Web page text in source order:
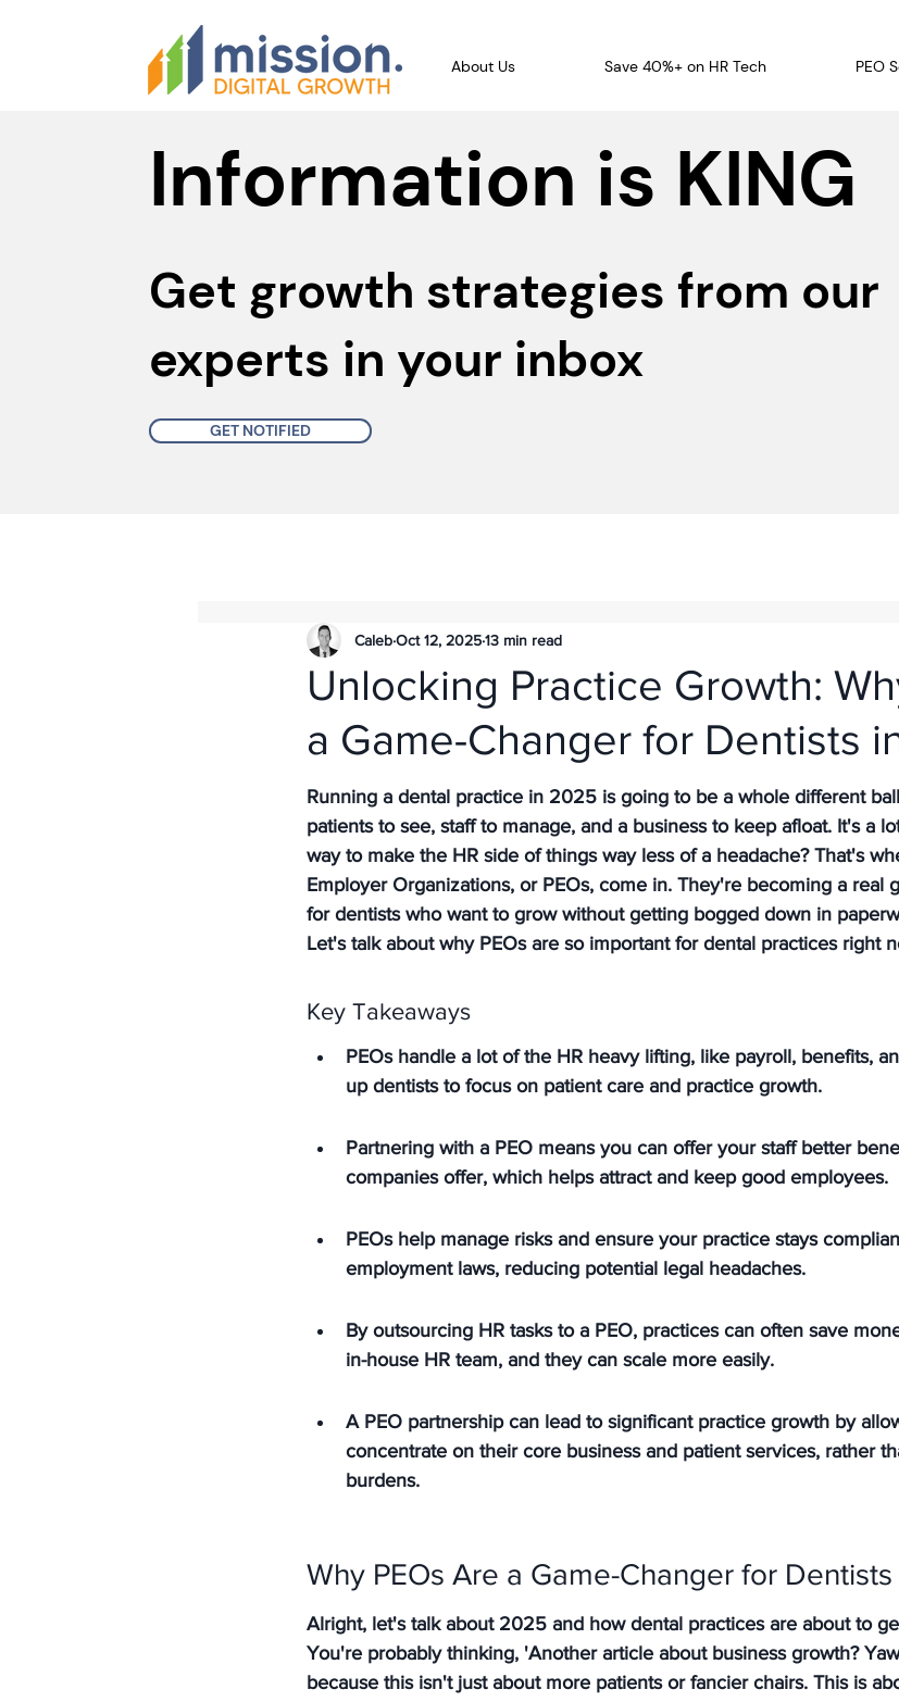
About Us Save 40%+ on HR Tech PEO
Information is KING
Get growth strategies from our
experts in your inbox
GET NOTIFIED
Unlocking Practice Growth:
a Game-Changer for Dentists
CalebOct 12, 202513 min read
Running a dental practice in 2025 is going to be a whole different
patients to see, staff to manage, and a business to keep afloat. It's a
way to make the HR side of things way less of a headache? That's
Employer Organizations, or PEOs, come in. They're becoming a real
for dentists who want to grow without getting bogged down in
Let's talk about why PEOs are so important for dental practices right
Key Takeaways
PEOs handle a lot of the HR heavy lifting, like payroll, benefits,
up dentists to focus on patient care and practice growth.
Partnering with a PEO means you can offer your staff better
companies offer, which helps attract and keep good employees.
PEOs help manage risks and ensure your practice stays
employment laws, reducing potential legal headaches.
By outsourcing HR tasks to a PEO, practices can often save
in-house HR team, and they can scale more easily.
A PEO partnership can lead to significant practice growth by
concentrate on their core business and patient services, rather
burdens.
Why PEOs Are a Game-Changer for
Alright, let's talk about 2025 and how dental practices are about to
You're probably thinking, 'Another article about business growth?
because this isn't just about more patients or fancier chairs. This is